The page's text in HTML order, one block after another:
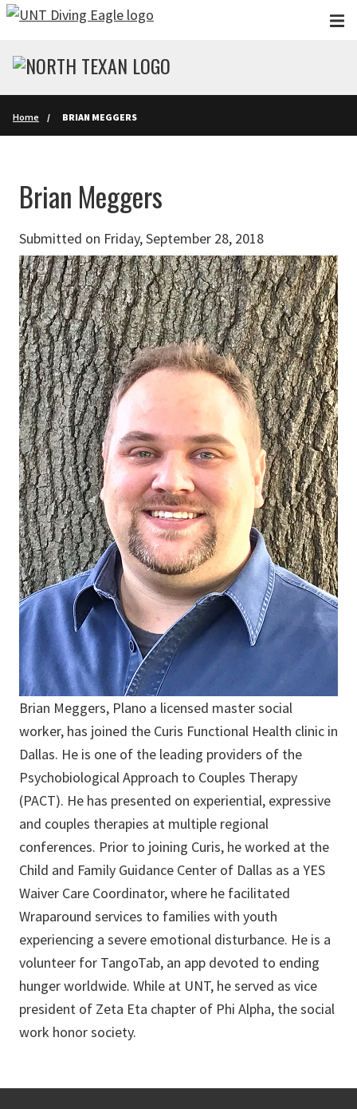
Skip to main content
Home BRIAN MEGGERS
Brian Meggers
Submitted on Friday, September 28, 2018
Brian Meggers, Plano a licensed master social
worker, has joined the Curis Functional Health clinic in
Dallas. He is one of the leading providers of the
Psychobiological Approach to Couples Therapy
(PACT). He has presented on experiential, expressive
and couples therapies at multiple regional
conferences. Prior to joining Curis, he worked at the
Child and Family Guidance Center of Dallas as a YES
Waiver Care Coordinator, where he facilitated
Wraparound services to families with youth
experiencing a severe emotional disturbance. He is a
volunteer for TangoTab, an app devoted to ending
hunger worldwide. While at UNT, he served as vice
president of Zeta Eta chapter of Phi Alpha, the social
work honor society.